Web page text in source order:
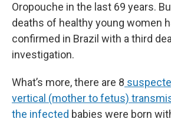
Oropouche in the last 69 years.
deaths of healthy young women
confirmed in Brazil with a third
investigation.
What’s more, there are 8
vertical (mother to fetus)
the infected babies were born